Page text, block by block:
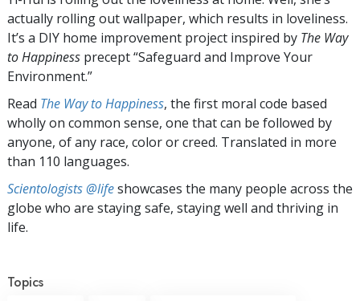
actually rolling out wallpaper, which results in loveliness.
It’s a DIY home improvement project inspired by The Way
to Happiness precept “Safeguard and Improve Your
Environment.”
Read The Way to Happiness, the first moral code based
wholly on common sense, one that can be followed by
anyone, of any race, color or creed. Translated in more
than 110 languages.
Scientologists @lifeshowcases the many people across the
globe who are staying safe, staying well and thriving in
life.
Topics